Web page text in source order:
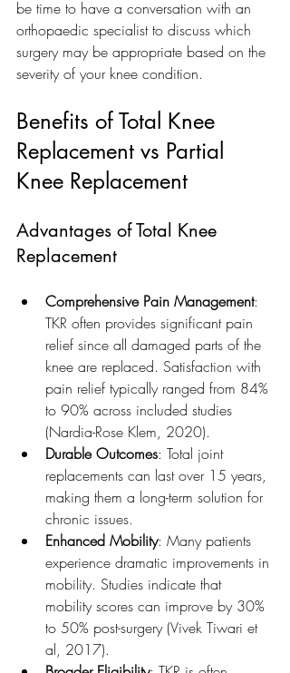
be time to have a conversation with an
orthopaedic specialist to discuss which
surgery may be appropriate based on the
severity of your knee condition.
Benefits of Total Knee
Replacement vs Partial
Knee Replacement
Advantages of Total Knee
Replacement
Comprehensive Pain Management:
TKR often provides significant pain
relief since all damaged parts of the
knee are replaced. Satisfaction with
pain relief typically ranged from 84%
to 90% across included studies
(Nardia-Rose Klem, 2020).
Durable Outcomes: Total joint
replacements can last over 15 years,
making them a long-term solution for
chronic issues.
Enhanced Mobility: Many patients
experience dramatic improvements in
mobility. Studies indicate that
mobility scores can improve by 30%
to 50% post-surgery (Vivek Tiwari et
al, 2017).